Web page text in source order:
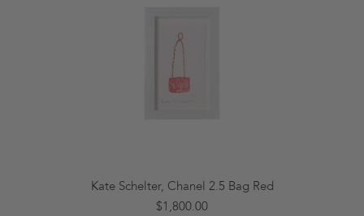
Kate Schelter, Chanel 2.5 Bag Red
$1,800.00